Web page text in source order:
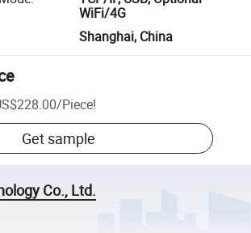
WiFi/4G
Shanghai, China
/Piece!
Get sample
Co., Ltd.